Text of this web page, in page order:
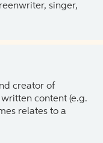
singer,
creator of
content (e.g.
relates to a